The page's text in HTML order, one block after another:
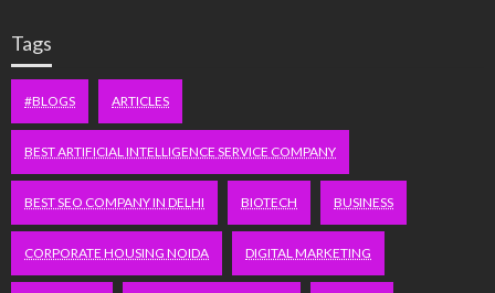
Tags
#BLOGS ARTICLES
BEST ARTIFICIAL INTELLIGENCE SERVICE COMPANY
BEST SEO COMPANY IN DELHI BIOTECH BUSINESS
CORPORATE HOUSING NOIDA DIGITAL MARKETING